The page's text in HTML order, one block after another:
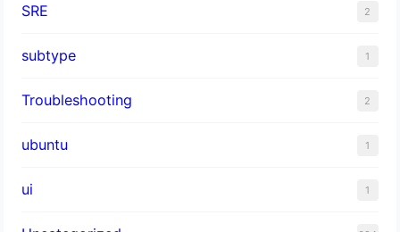
SRE 2
subtype 1
Troubleshooting 2
ubuntu 1
ui 1